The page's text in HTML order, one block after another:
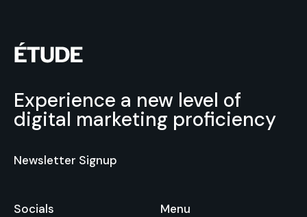
Experience a new level of
digital marketing proficiency
Newsletter Signup
Socials Menu